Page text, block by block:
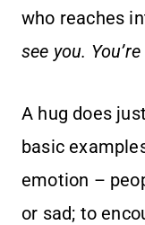
who reaches
see you.
A hug does
basic
emotion –
or sad; to